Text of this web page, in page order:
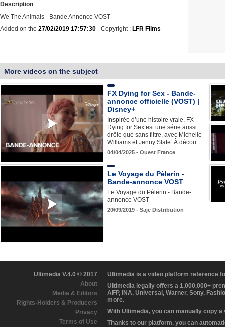
Description
We The Animals - Bande Annonce VOST
Added on the 27/02/2019 17:57:30 - Copyright : LFR Films
More videos on the subject
FX Dying for Sex - Bande-
annonce officielle (VOST) |
Disney+
Inspirée d’une histoire vraie, FX
Dying for Sex est une série aussi
drôle que sans filtre, avec Michelle
Williams et Jenny Slate. À décou…
04/04/2025 - Ouest France
Le Voyage du Pèlerin -
Bande-annonce VOST
Le Voyage du Pèlerin - Bande-
annonce VOST
20/09/2019 - Saje Distribution
Ultimedia V.4.0 © 2017
About
Media & Editors
Rights-Holders & Producers
Privacy
Terms of Use
Ultimedia is a video platform reference
Ultimedia legally offers a 1,000,000+
AFP, INA, Universal, Warner, Sony,
more.
With Ultimedia, you can manually copy
Thanks to our platform, you can